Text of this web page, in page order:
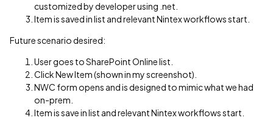
customized by developer using .net.
Item is saved in list and relevant Nintex workflows start.
Future scenario desired:
User goes to SharePoint Online list.
Click New Item (shown in my screenshot).
NWC form opens and is designed to mimic what we had
on-prem.
Item is save in list and relevant Nintex workflows start.